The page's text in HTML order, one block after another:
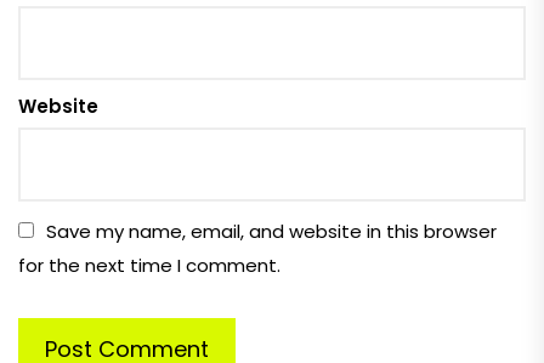
Website
Save my name, email, and website in this browser
for the next time I comment.